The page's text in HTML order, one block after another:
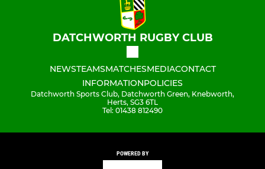
DATCHWORTH RUGBY CLUB
NEWSTEAMSMATCHESMEDIACONTACT
INFORMATIONPOLICIES
Datchworth Sports Club, Datchworth Green, Knebworth,
Herts, SG3 6TL
Tel: 01438 812490
POWERED BY